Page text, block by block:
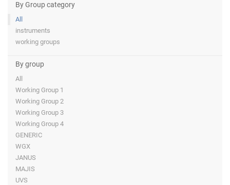
By Group category
All
instruments
working groups
By group
All
Working Group 1
Working Group 2
Working Group 3
Working Group 4
GENERIC
WGX
JANUS
MAJIS
UVS